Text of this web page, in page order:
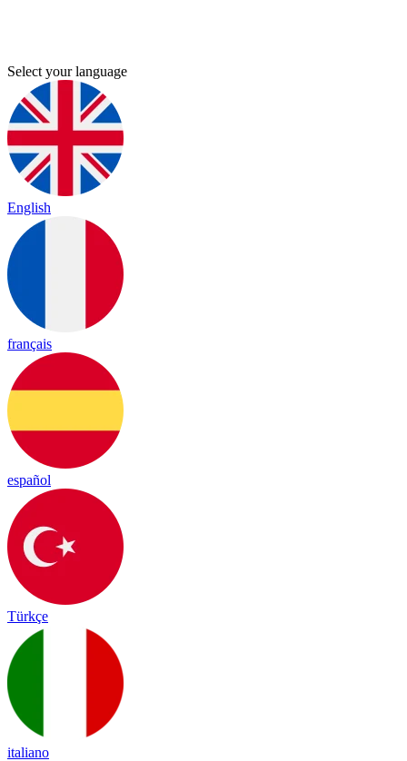
Select your language
English
français
español
Türkçe
italiano